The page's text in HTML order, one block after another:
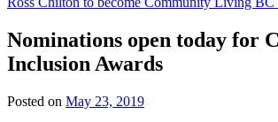
Nominations open today for
Inclusion Awards
Posted on May 23, 2019